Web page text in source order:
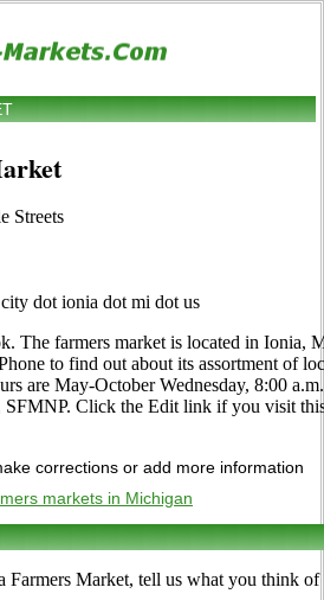
Streets
dot ionia dot mi dot us
The farmers market is located in Ionia,
to find out about its assortment of
are May-October Wednesday, 8:00
Click the Edit link if you visit
corrections or add more information
markets in Michigan
Farmers Market, tell us what you think of